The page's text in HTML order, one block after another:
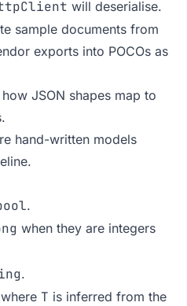
will deserialise.
sample documents from
exports into POCOs as
JSON shapes map to
hand-written models
.
when they are integers
.
where T is inferred from the